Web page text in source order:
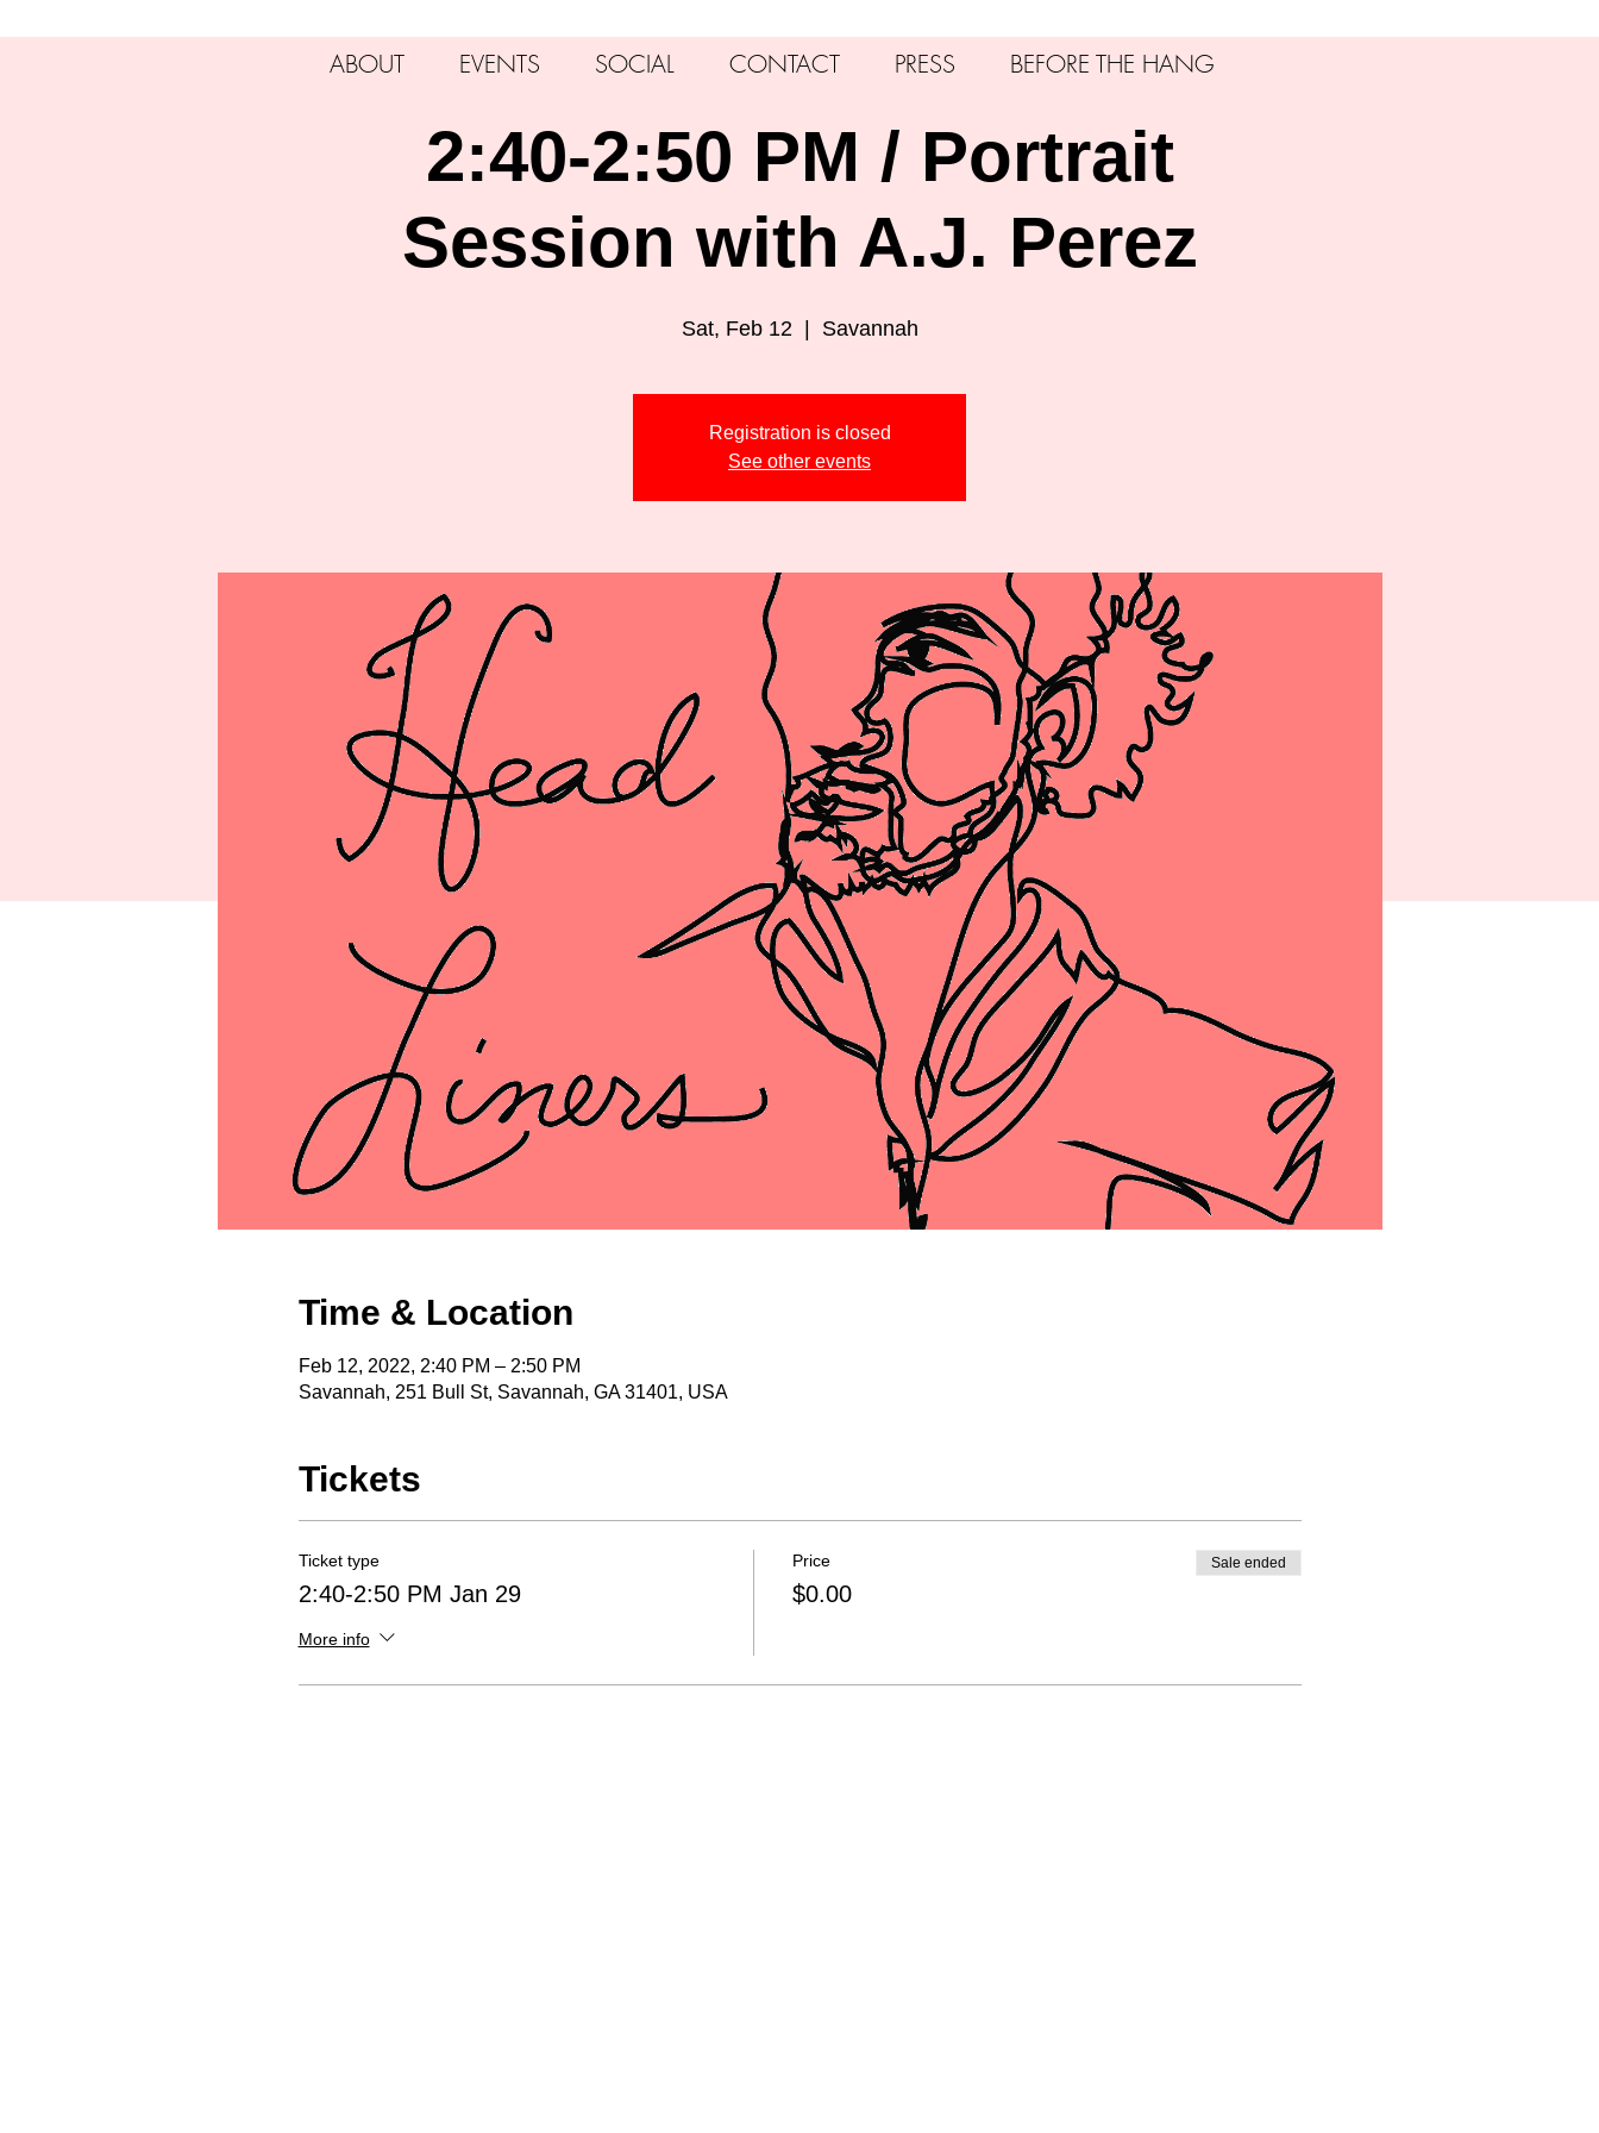
2:40-2:50 PM / Portrait
Session with A.J. Perez
Sat, Feb 12
  |
Savannah
Registration is closed
See other events
Time & Location
Feb 12, 2022, 2:40 PM – 2:50 PM
Savannah, 251 Bull St, Savannah, GA 31401, USA
Tickets
Ticket type
2:40-2:50 PM Jan 29
More info
Price
$0.00
Sale ended
ABOUT EVENTS SOCIAL CONTACT PRESS BEFORE THE HANG